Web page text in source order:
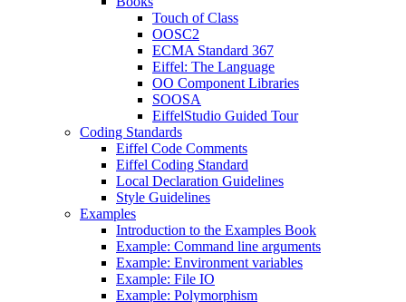
Touch of Class
OOSC2
ECMA Standard 367
Eiffel: The Language
OO Component Libraries
SOOSA
EiffelStudio Guided Tour
Coding Standards
Eiffel Code Comments
Eiffel Coding Standard
Local Declaration Guidelines
Style Guidelines
Examples
Introduction to the Examples Book
Example: Command line arguments
Example: Environment variables
Example: File IO
Example: Polymorphism